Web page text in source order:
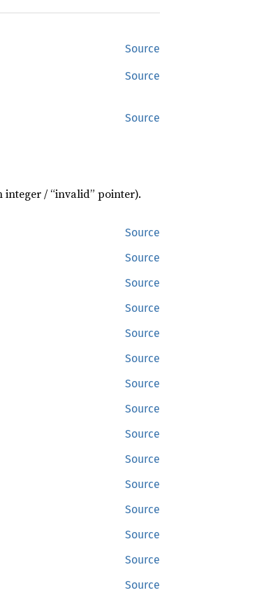
Source
Source
Source
integer / “invalid” pointer).
Source
Source
Source
Source
Source
Source
Source
Source
Source
Source
Source
Source
Source
Source
Source